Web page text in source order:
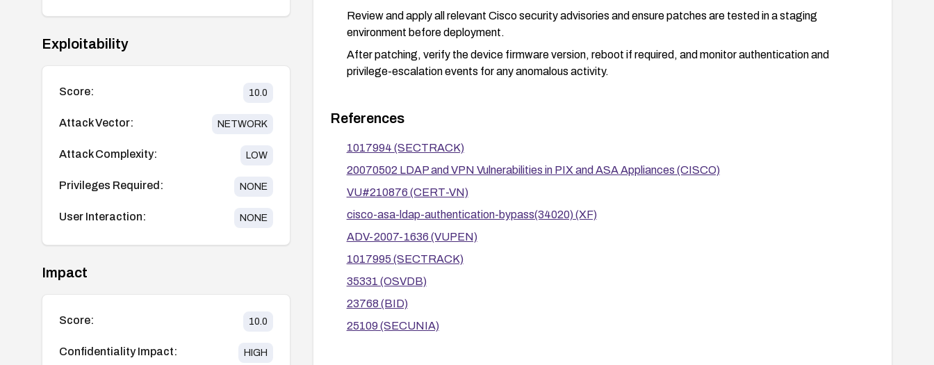
Exploitability
Score: 10.0
Attack Vector: NETWORK
Attack Complexity: LOW
Privileges Required: NONE
User Interaction: NONE
Impact
Score: 10.0
Confidentiality Impact: HIGH
Review and apply all relevant Cisco security advisories and ensure patches are tested in a staging
environment before deployment.
After patching, verify the device firmware version, reboot if required, and monitor authentication and
privilege-escalation events for any anomalous activity.
References
1017994 (SECTRACK)
20070502 LDAP and VPN Vulnerabilities in PIX and ASA Appliances (CISCO)
VU#210876 (CERT-VN)
cisco-asa-ldap-authentication-bypass(34020) (XF)
ADV-2007-1636 (VUPEN)
1017995 (SECTRACK)
35331 (OSVDB)
23768 (BID)
25109 (SECUNIA)